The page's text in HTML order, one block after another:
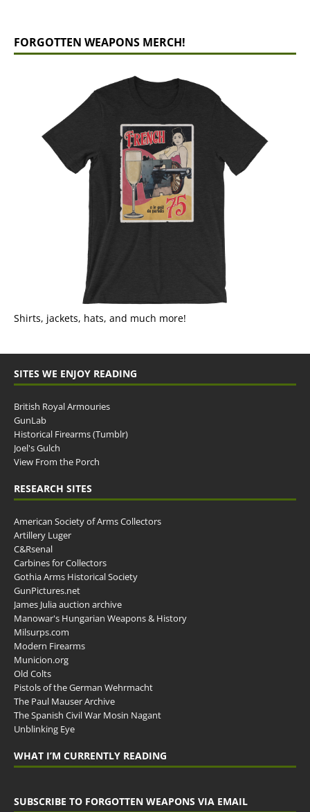
FORGOTTEN WEAPONS MERCH!
Shirts, jackets, hats, and much more!
SITES WE ENJOY READING
British Royal Armouries
GunLab
Historical Firearms (Tumblr)
Joel's Gulch
View From the Porch
RESEARCH SITES
American Society of Arms Collectors
Artillery Luger
C&Rsenal
Carbines for Collectors
Gothia Arms Historical Society
GunPictures.net
James Julia auction archive
Manowar's Hungarian Weapons & History
Milsurps.com
Modern Firearms
Municion.org
Old Colts
Pistols of the German Wehrmacht
The Paul Mauser Archive
The Spanish Civil War Mosin Nagant
Unblinking Eye
WHAT I’M CURRENTLY READING
SUBSCRIBE TO FORGOTTEN WEAPONS VIA EMAIL